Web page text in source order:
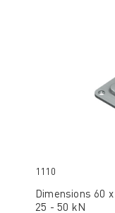
1110
Dimensions 60
25 - 50 kN